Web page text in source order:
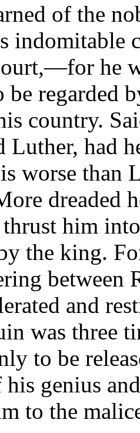
of the
indomitable
he
be regarded
country.
Luther, had
worse than
dreaded
him
the king.
between
and
was three
to be
genius
to the